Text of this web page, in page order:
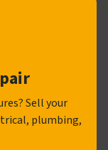
Sell your
plumbing,